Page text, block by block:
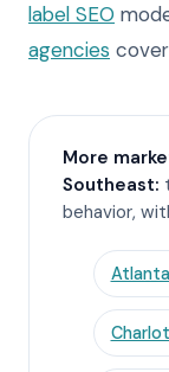
label SEO
agencies
More
Southeast:
behavior,